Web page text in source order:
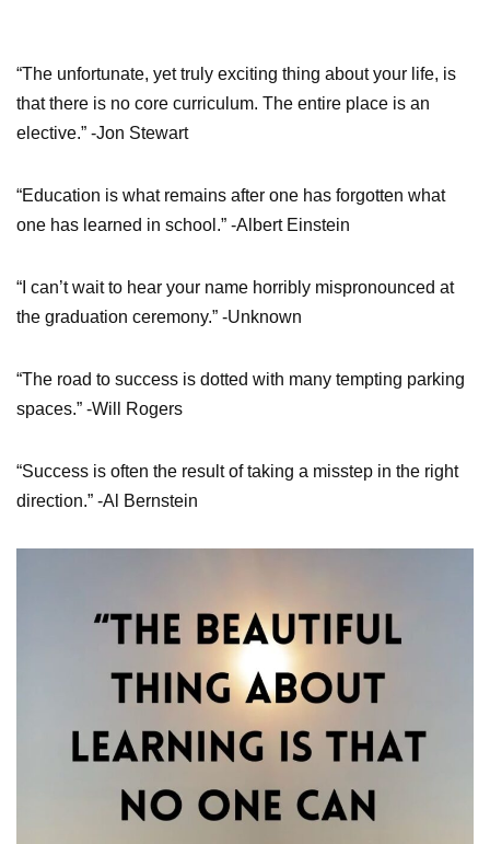
“The unfortunate, yet truly exciting thing about your life, is
that there is no core curriculum. The entire place is an
elective.” -Jon Stewart
“Education is what remains after one has forgotten what
one has learned in school.” -Albert Einstein
“I can’t wait to hear your name horribly mispronounced at
the graduation ceremony.” -Unknown
“The road to success is dotted with many tempting parking
spaces.” -Will Rogers
“Success is often the result of taking a misstep in the right
direction.” -Al Bernstein